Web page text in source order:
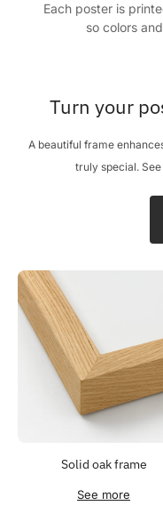
Each poster is
so colors
Turn your
A beautiful frame
truly special.
Solid oak frame
See more